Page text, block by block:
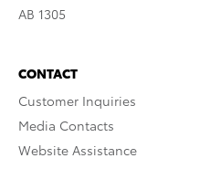
AB 1305
CONTACT
Customer Inquiries
Media Contacts
Website Assistance